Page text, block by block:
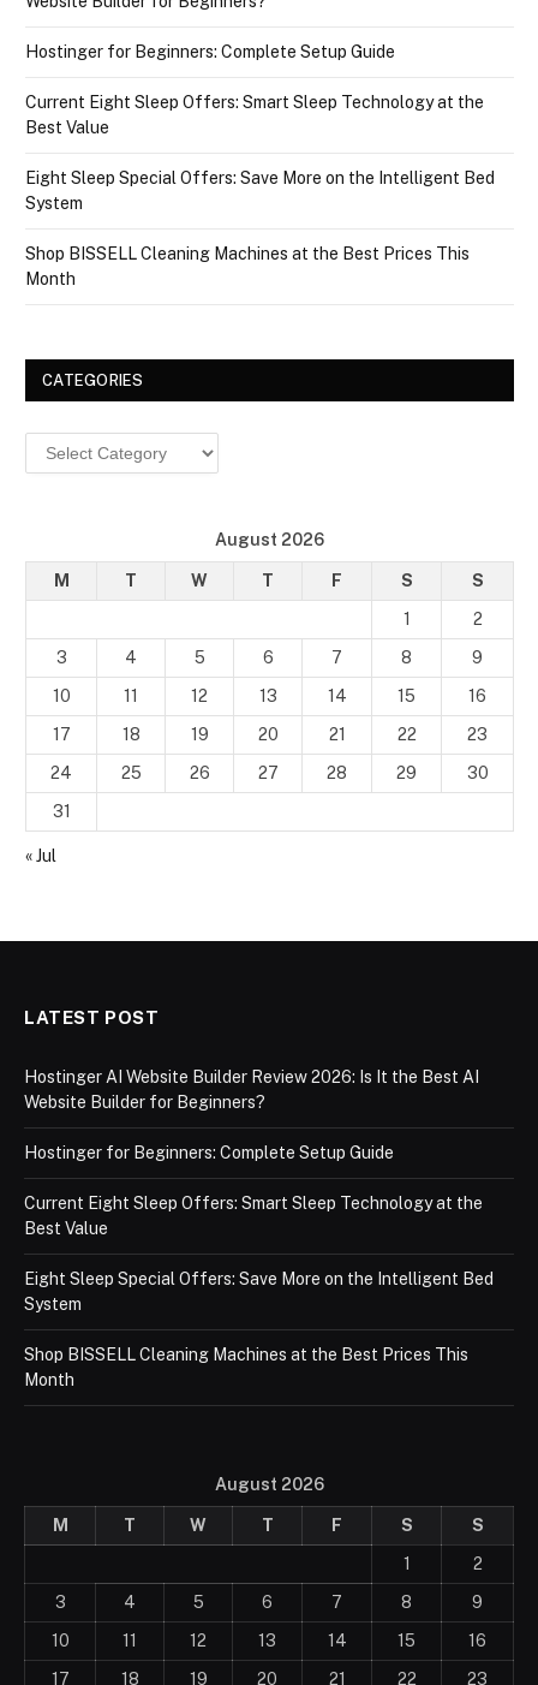
Hostinger for Beginners: Complete Setup Guide
Current Eight Sleep Offers: Smart Sleep Technology at the
Best Value
Eight Sleep Special Offers: Save More on the Intelligent Bed
System
Shop BISSELL Cleaning Machines at the Best Prices This
Month
CATEGORIES
Categories
August 2026
M T W T F S
S
1
2
3
4 5 6 7 8
9
10
11 12 13 14 15
16
17
18 19 20 21 22
23
24
25 26 27 28 29
30
31
« Jul
LATEST POST
Hostinger AI Website Builder Review 2026: Is It the Best AI
Website Builder for Beginners?
Hostinger for Beginners: Complete Setup Guide
Current Eight Sleep Offers: Smart Sleep Technology at the
Best Value
Eight Sleep Special Offers: Save More on the Intelligent Bed
System
Shop BISSELL Cleaning Machines at the Best Prices This
Month
August 2026
M T W T F S
S
1
2
3
4 5 6 7 8
9
10
11 12 13 14 15
16
17
18 19 20 21 22 23